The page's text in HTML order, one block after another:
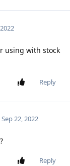
using with stock
Reply
Sep 22, 2022
Reply